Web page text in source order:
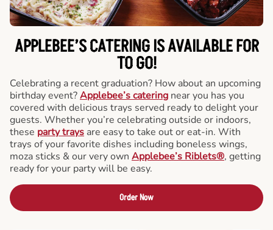
APPLEBEE’S CATERINGIS AVAILABLE FOR
TO GO!
Celebrating a recent graduation? How about an upcoming
birthday event?Applebee’s catering near you has you
covered with delicious trays served ready to delight your
guests. Whether you’re celebrating outside or indoors,
these party trays are easy to take out or eat-in. With
trays of your favorite dishes including boneless wings,
moza sticks & our very own Applebee’s Riblets®, getting
ready for your party will be easy.
Order Now